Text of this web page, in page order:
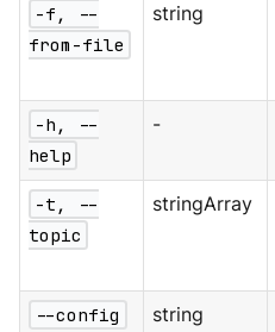
-f, --
from-file
string
-h, --
help
-
-t, --
topic
stringArray
--config string